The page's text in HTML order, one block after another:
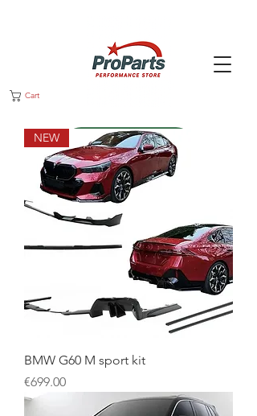
Cart
Message us
NEW
BMW G60 M sport kit
Price
€699.00